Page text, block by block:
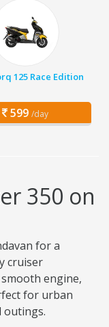
125 Race Edition
599 /day
350 on
for a
cruiser
engine,
for urban
outings.